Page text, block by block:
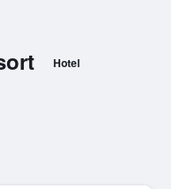
Hotel